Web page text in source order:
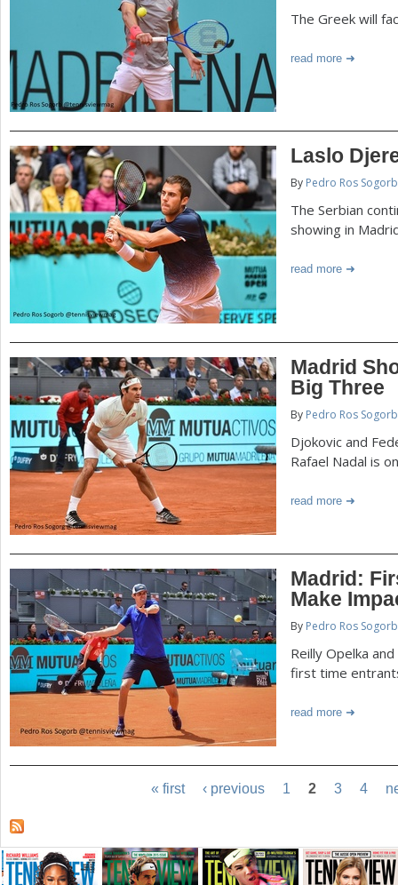
The Greek will
read more
Laslo
By Pedro Ros Sogorb
The Serbian
showing in
read more
Madrid
Big Three
By Pedro Ros Sogorb
Djokovic and
Rafael Nadal is
read more
Madrid:
Make
By Pedro Ros Sogorb
Reilly Opelka
first time
read more
« first ‹ previous 1 2 3 4